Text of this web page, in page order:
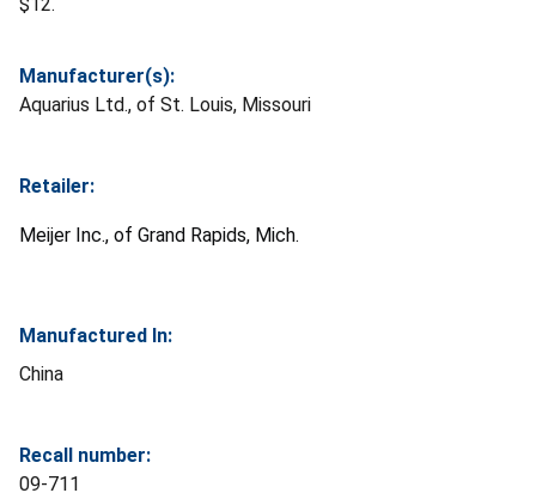
Manufacturer(s):
Aquarius Ltd., of St. Louis, Missouri
Retailer:
Meijer Inc., of Grand Rapids, Mich.
Manufactured In:
China
Recall number:
09-711